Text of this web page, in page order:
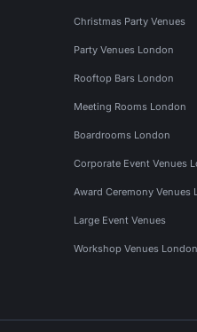
Christmas Party Venues
Party Venues London
Rooftop Bars London
Meeting Rooms London
Boardrooms London
Corporate Event Venues
Award Ceremony Venues
Large Event Venues
Workshop Venues London